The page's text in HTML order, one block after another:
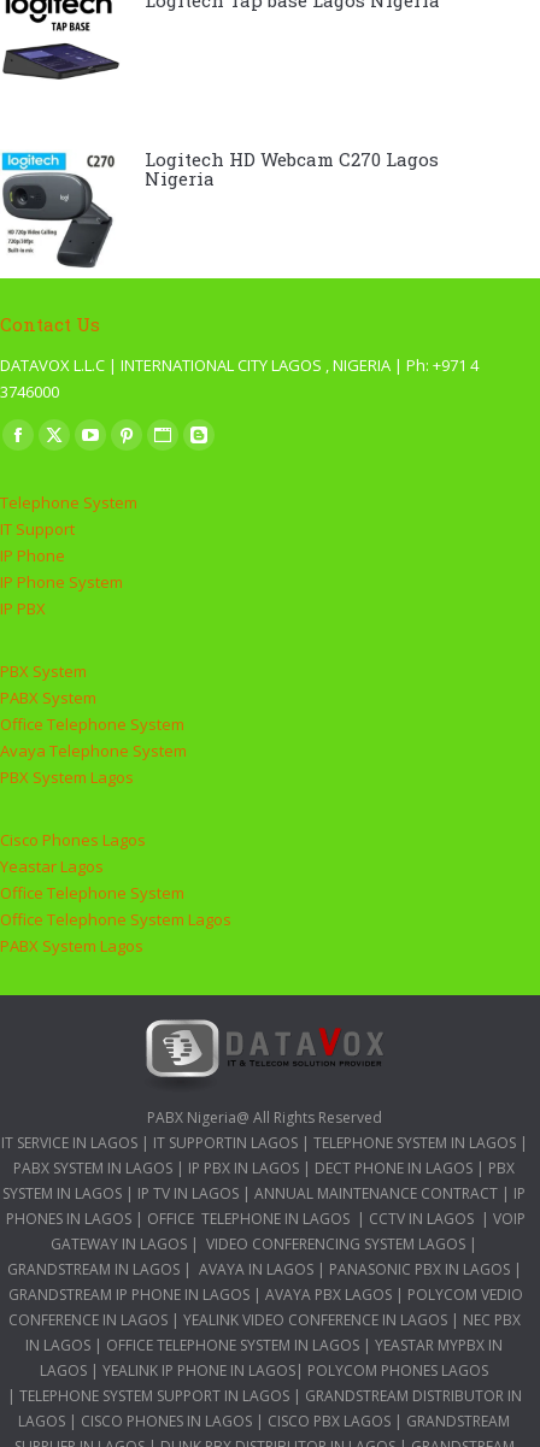
Logitech HD Webcam C270 Lagos
Nigeria
Contact Us
DATAVOX L.L.C | INTERNATIONAL CITY LAGOS , NIGERIA | Ph: +971 4
3746000
Find us on:
Facebook
opens
in
new
window
X
opens
in
new
YouTube
opens
new
Pinterest
opens
WebsiteBlogger
Telephone System
IT Support
IP Phone
IP Phone System
IP PBX
PBX System
PABX System
Office Telephone System
Avaya Telephone System
PBX System Lagos
Cisco Phones Lagos
Yeastar Lagos
Office Telephone System
Office Telephone System Lagos
PABX System Lagos
PABX Nigeria@ All Rights Reserved
IT SERVICE IN LAGOS| IT SUPPORTIN LAGOS| TELEPHONE SYSTEM IN LAGOS |
PABX SYSTEM IN LAGOS | IP PBX IN LAGOS | DECT PHONE IN LAGOS | PBX
SYSTEM IN LAGOS | IP TV IN LAGOS | ANNUAL MAINTENANCE CONTRACT | IP
PHONES IN LAGOS | OFFICE TELEPHONE IN LAGOS | CCTV IN LAGOS | VOIP
GATEWAY IN LAGOS | VIDEO CONFERENCING SYSTEM LAGOS |
GRANDSTREAM IN LAGOS| AVAYA IN LAGOS| PANASONIC PBX IN LAGOS|
GRANDSTREAM IP PHONE IN LAGOS | AVAYA PBX LAGOS | POLYCOM VEDIO
CONFERENCE IN LAGOS| YEALINK VIDEO CONFERENCE IN LAGOS| NEC PBX
IN LAGOS | OFFICE TELEPHONE SYSTEM IN LAGOS | YEASTAR MYPBX IN
LAGOS | YEALINK IP PHONE IN LAGOS| POLYCOM PHONES LAGOS
| TELEPHONE SYSTEM SUPPORT IN LAGOS | GRANDSTREAM DISTRIBUTOR IN
LAGOS | CISCO PHONES IN LAGOS | CISCO PBX LAGOS | GRANDSTREAM